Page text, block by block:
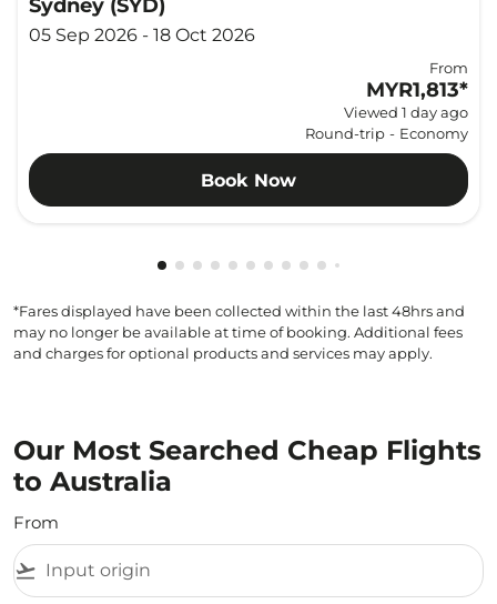
Sydney (SYD)
05 Sep 2026 - 18 Oct 2026
From
MYR1,813*
Viewed 1 day ago
Round-trip - Economy
Book Now
Showing cmp-pagination-showing-card
Showing cmp-pagination-showing-
Showing cmp-pagination-showing-
Showing cmp-pagination-
Showing cmp-pagination-
Showing cmp-pagination-
Showing cmp-pagination-
Showing cmp-
Showing cmp-
Showing cmp-
*Fares displayed have been collected within the last 48hrs and
may no longer be available at time of booking. Additional fees
and charges for optional products and services may apply.
Our Most Searched Cheap Flights
to Australia
From
flight_takeoff